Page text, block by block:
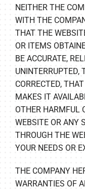
NEITHER THE
WITH THE
THAT THE
OR ITEMS
BE ACCURATE,
UNINTERRUPTED,
CORRECTED,
MAKES IT
OTHER HARMFUL
WEBSITE OR ANY
THROUGH THE
YOUR NEEDS OR
THE COMPANY
WARRANTIES OF